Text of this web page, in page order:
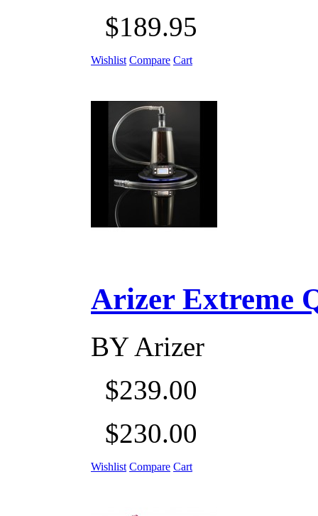
$189.95
Wishlist Compare Cart
Arizer Extreme
BYArizer
$239.00
$230.00
Wishlist Compare Cart